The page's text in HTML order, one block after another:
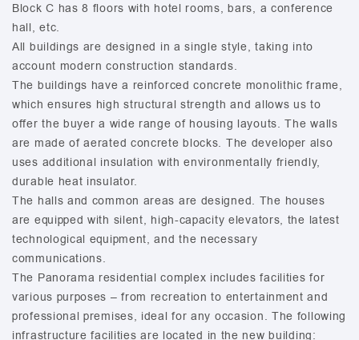
Block C has 8 floors with hotel rooms, bars, a conference
hall, etc.
All buildings are designed in a single style, taking into
account modern construction standards.
The buildings have a reinforced concrete monolithic frame,
which ensures high structural strength and allows us to
offer the buyer a wide range of housing layouts. The walls
are made of aerated concrete blocks. The developer also
uses additional insulation with environmentally friendly,
durable heat insulator.
The halls and common areas are designed. The houses
are equipped with silent, high-capacity elevators, the latest
technological equipment, and the necessary
communications.
The Panorama residential complex includes facilities for
various purposes – from recreation to entertainment and
professional premises, ideal for any occasion. The following
infrastructure facilities are located in the new building: